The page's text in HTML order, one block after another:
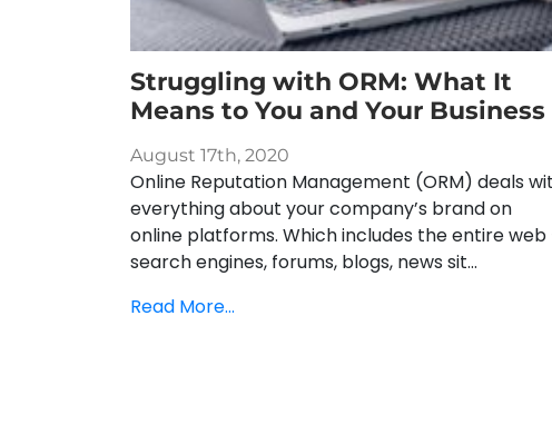
Struggling with ORM: What It
Means to You and Your Business
August 17th, 2020
Online Reputation Management (ORM) deals
everything about your company’s brand on
online platforms. Which includes the entire web
search engines, forums, blogs, news sit...
Read More...